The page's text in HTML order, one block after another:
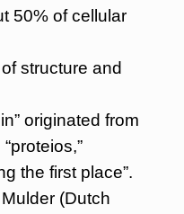
50% of cellular
structure and
originated from
the first place”.
(Dutch